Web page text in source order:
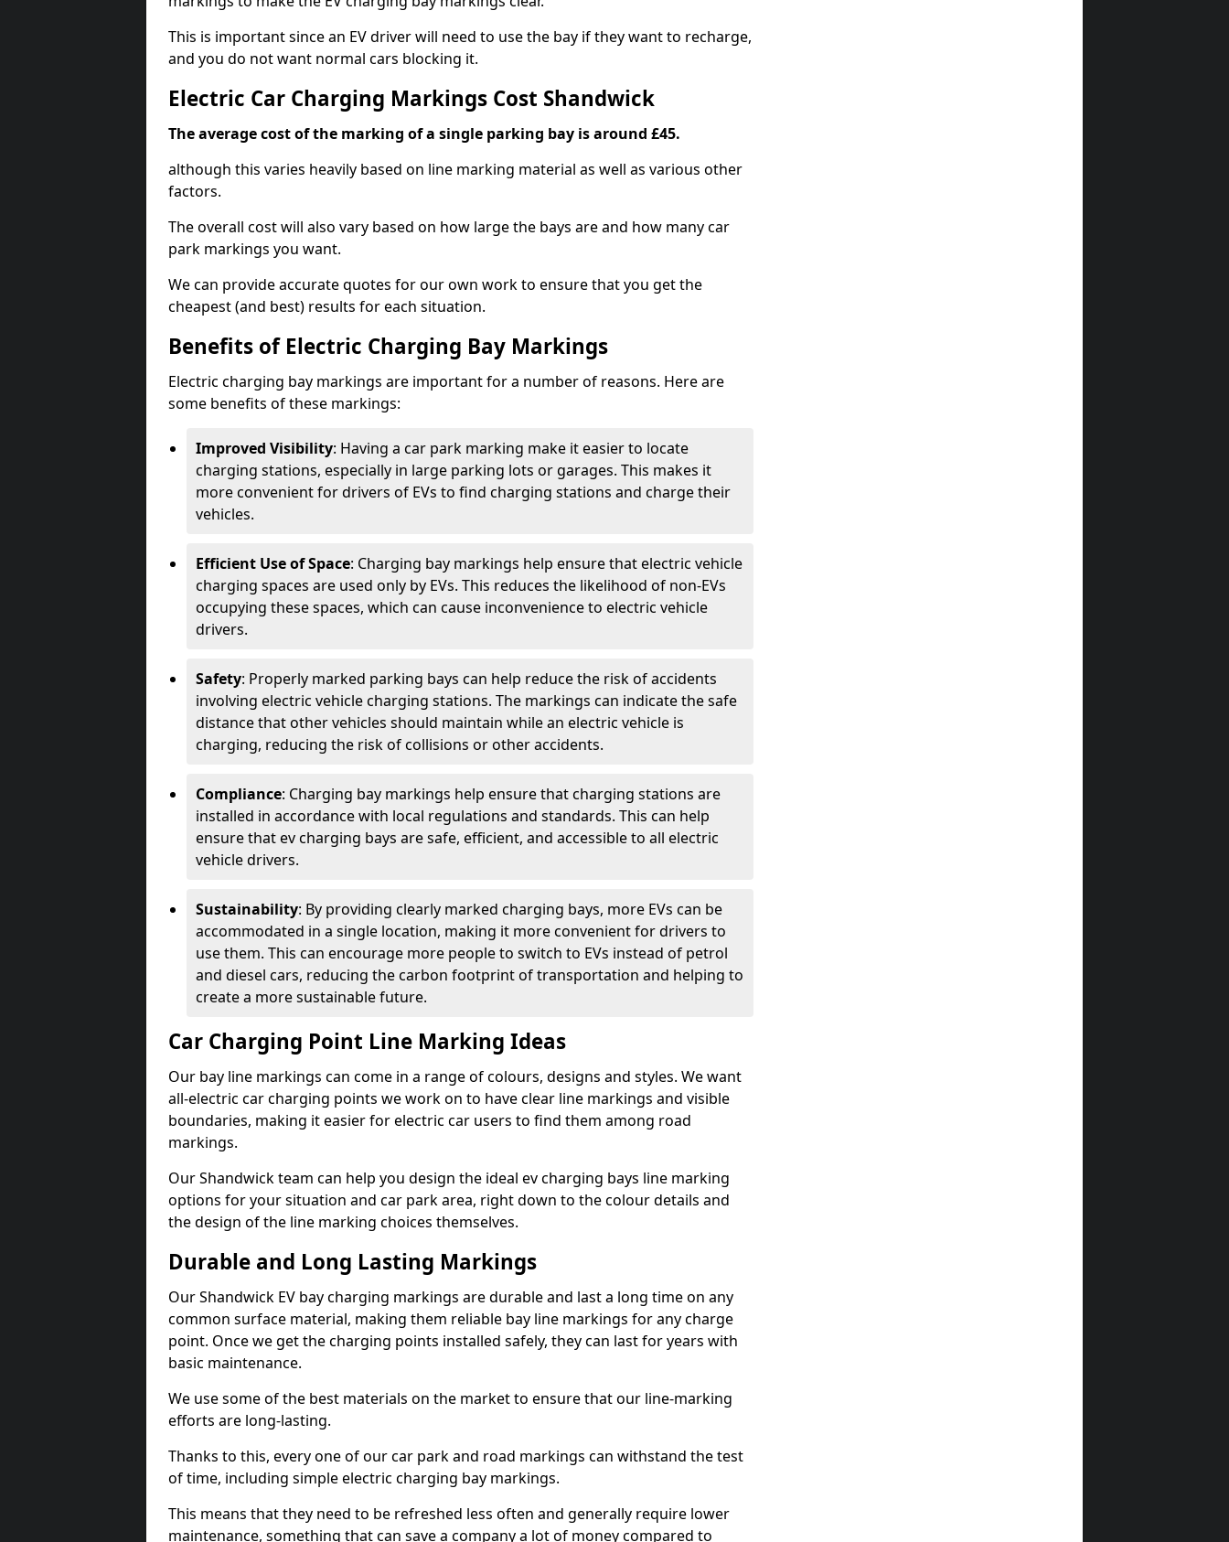
This is important since an EV driver will need to use the bay if they want to recharge,
and you do not want normal cars blocking it.
Electric Car Charging Markings Cost Shandwick
The average cost of the marking of a single parking bay is around £45.
although this varies heavily based on line marking material as well as various other
factors.
The overall cost will also vary based on how large the bays are and how many car
park markings you want.
We can provide accurate quotes for our own work to ensure that you get the
cheapest (and best) results for each situation.
Benefits of Electric Charging Bay Markings
Electric charging bay markings are important for a number of reasons. Here are
some benefits of these markings:
Improved Visibility: Having a car park marking make it easier to locate
charging stations, especially in large parking lots or garages. This makes it
more convenient for drivers of EVs to find charging stations and charge their
vehicles.
Efficient Use of Space: Charging bay markings help ensure that electric vehicle
charging spaces are used only by EVs. This reduces the likelihood of non-EVs
occupying these spaces, which can cause inconvenience to electric vehicle
drivers.
Safety: Properly marked parking bays can help reduce the risk of accidents
involving electric vehicle charging stations. The markings can indicate the safe
distance that other vehicles should maintain while an electric vehicle is
charging, reducing the risk of collisions or other accidents.
Compliance: Charging bay markings help ensure that charging stations are
installed in accordance with local regulations and standards. This can help
ensure that ev charging bays are safe, efficient, and accessible to all electric
vehicle drivers.
Sustainability: By providing clearly marked charging bays, more EVs can be
accommodated in a single location, making it more convenient for drivers to
use them. This can encourage more people to switch to EVs instead of petrol
and diesel cars, reducing the carbon footprint of transportation and helping to
create a more sustainable future.
Car Charging Point Line Marking Ideas
Our bay line markings can come in a range of colours, designs and styles. We want
all-electric car charging points we work on to have clear line markings and visible
boundaries, making it easier for electric car users to find them among road
markings.
Our Shandwick team can help you design the ideal ev charging bays line marking
options for your situation and car park area, right down to the colour details and
the design of the line marking choices themselves.
Durable and Long Lasting Markings
Our Shandwick EV bay charging markings are durable and last a long time on any
common surface material, making them reliable bay line markings for any charge
point. Once we get the charging points installed safely, they can last for years with
basic maintenance.
We use some of the best materials on the market to ensure that our line-marking
efforts are long-lasting.
Thanks to this, every one of our car park and road markings can withstand the test
of time, including simple electric charging bay markings.
This means that they need to be refreshed less often and generally require lower
maintenance, something that can save a company a lot of money compared to